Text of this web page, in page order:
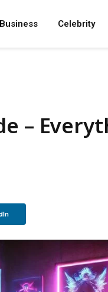
Business Celebrity
–